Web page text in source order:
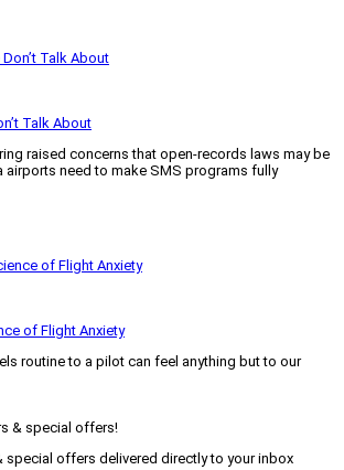
Talk About
raised concerns that open-records laws may be
airports need to make SMS programs fully
of Flight Anxiety
routine to a pilot can feel anything but to our
& special offers!
special offers delivered directly to your inbox